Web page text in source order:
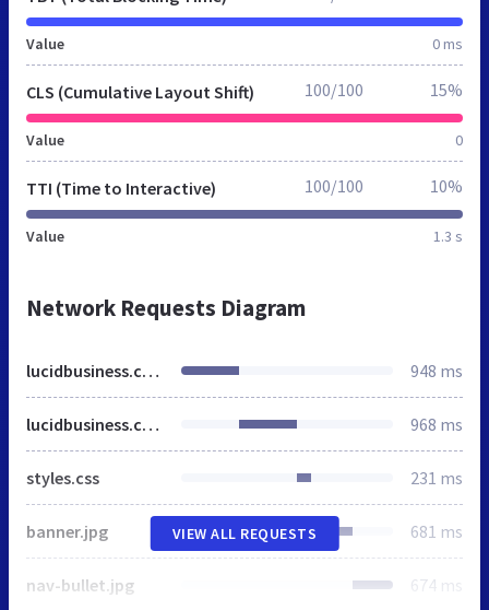
Value 0 ms
CLS (Cumulative Layout Shift)
Value 0
100/100 15%
TTI (Time to Interactive)
Value 1.3 s
100/100 10%
Network Requests Diagram
lucidbusiness.co.za 948 ms
lucidbusiness.co.za 968 ms
styles.css 231 ms
banner.jpg 681 ms
nav-bullet.jpg 674 ms
VIEW ALL REQUESTS